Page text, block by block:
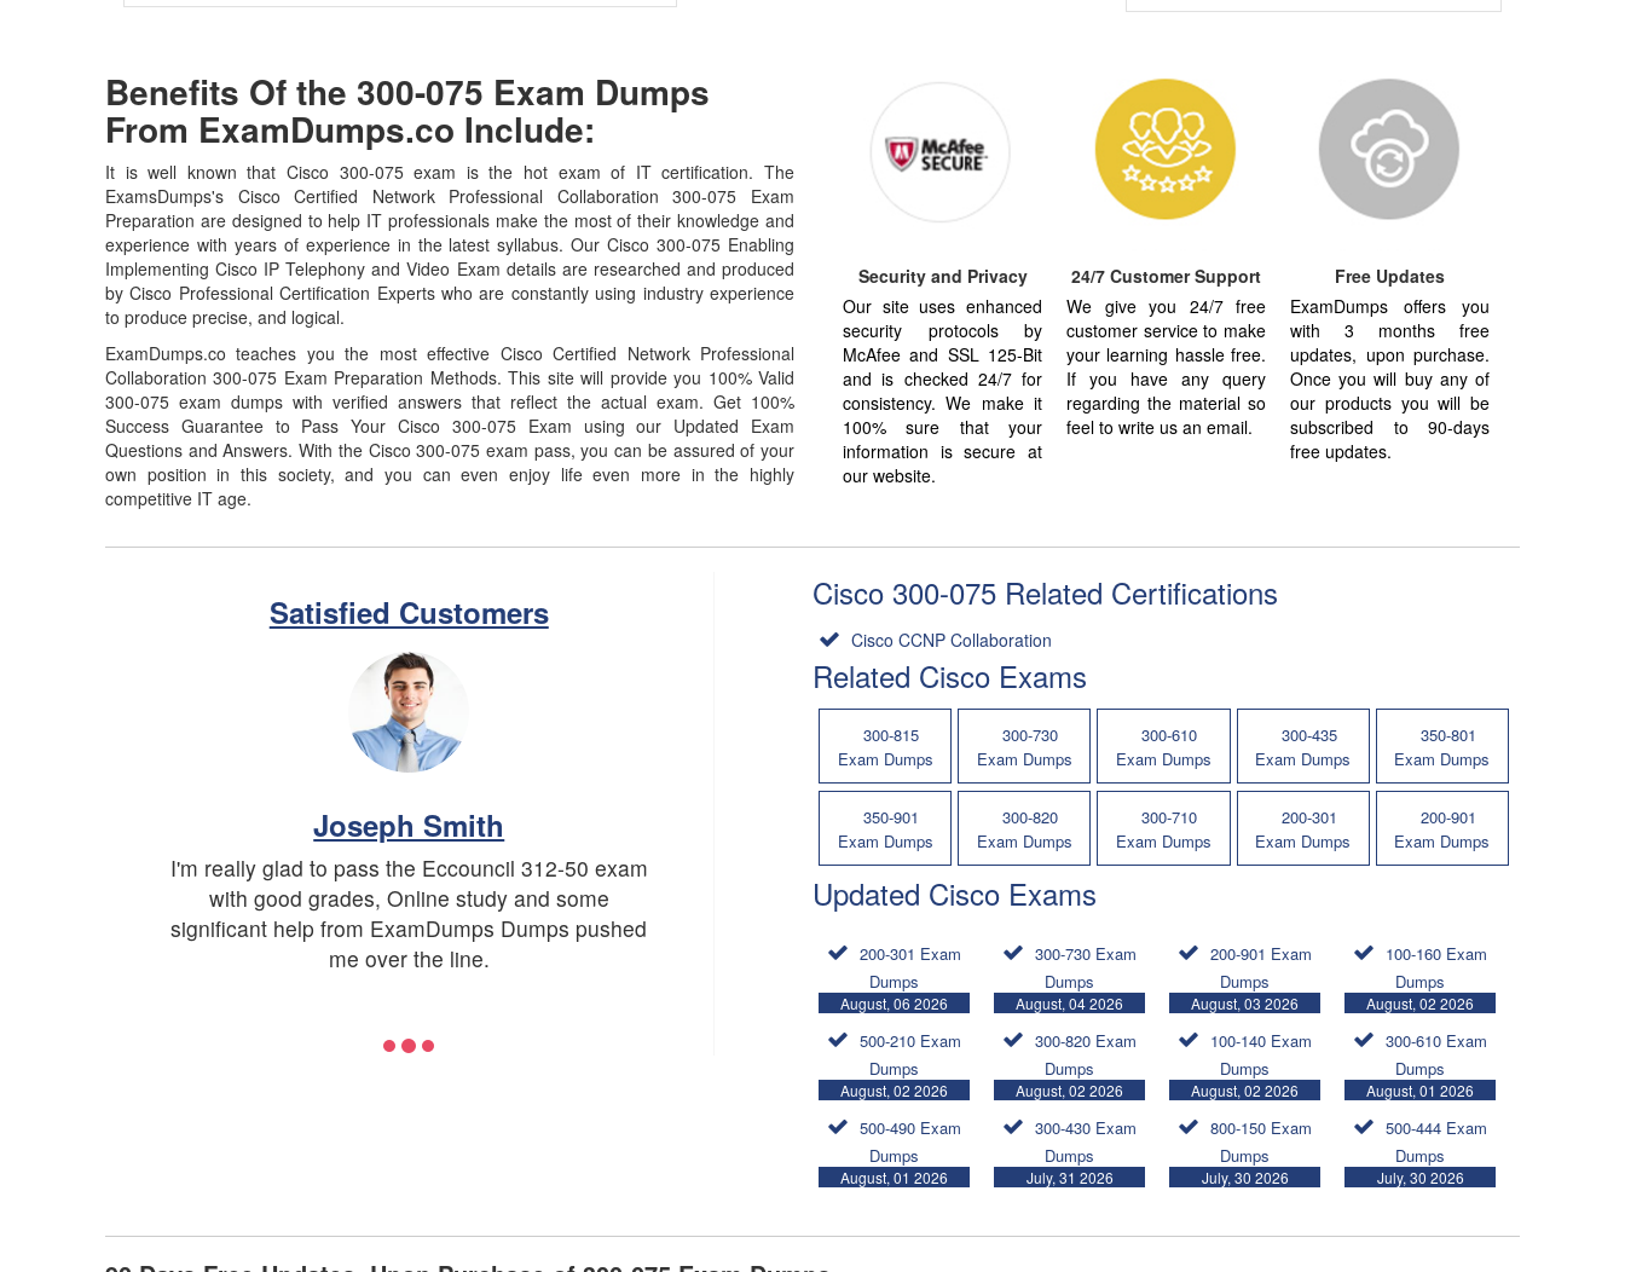
Benefits Of the 300-075 Exam Dumps
From ExamDumps.co Include:
It is well known that Cisco 300-075 exam is the hot exam of IT certification. The
ExamsDumps's Cisco Certified Network Professional Collaboration 300-075 Exam
Preparation are designed to help IT professionals make the most of their knowledge and
experience with years of experience in the latest syllabus. Our Cisco 300-075 Enabling
Implementing Cisco IP Telephony and Video Exam details are researched and produced
by Cisco Professional Certification Experts who are constantly using industry experience
to produce precise, and logical.
ExamDumps.co teaches you the most effective Cisco Certified Network Professional
Collaboration 300-075 Exam Preparation Methods. This site will provide you 100% Valid
300-075 exam dumps with verified answers that reflect the actual exam. Get 100%
Success Guarantee to Pass Your Cisco 300-075 Exam using our Updated Exam
Questions and Answers. With the Cisco 300-075 exam pass, you can be assured of your
own position in this society, and you can even enjoy life even more in the highly
competitive IT age.
Security and Privacy
Our site uses enhanced
security protocols by
McAfee and SSL 125-Bit
and is checked 24/7 for
consistency. We make it
100% sure that your
information is secure at
our website.
24/7 Customer Support
We give you 24/7 free
customer service to make
your learning hassle free.
If you have any query
regarding the material so
feel to write us an email.
Free Updates
ExamDumps offers you
with 3 months free
updates, upon purchase.
Once you will buy any of
our products you will be
subscribed to 90-days
free updates.
Satisfied Customers
Joseph Smith
I'm really glad to pass the Eccouncil 312-50 exam
with good grades, Online study and some
significant help from ExamDumps Dumps pushed
me over the line.
Cisco 300-075 Related Certifications
Cisco CCNP Collaboration
Related Cisco Exams
300-815
Exam Dumps
300-730
Exam Dumps
300-610
Exam Dumps
300-435
Exam Dumps
350-801
Exam Dumps
350-901
Exam Dumps
300-820
Exam Dumps
300-710
Exam Dumps
200-301
Exam Dumps
200-901
Exam Dumps
Updated Cisco Exams
200-301 Exam
Dumps
August, 06 2026
300-730 Exam
Dumps
August, 04 2026
200-901 Exam
Dumps
August, 03 2026
100-160 Exam
Dumps
August, 02 2026
500-210 Exam
Dumps
August, 02 2026
300-820 Exam
Dumps
August, 02 2026
100-140 Exam
Dumps
August, 02 2026
300-610 Exam
Dumps
August, 01 2026
500-490 Exam
Dumps
August, 01 2026
300-430 Exam
Dumps
July, 31 2026
800-150 Exam
Dumps
July, 30 2026
500-444 Exam
Dumps
July, 30 2026